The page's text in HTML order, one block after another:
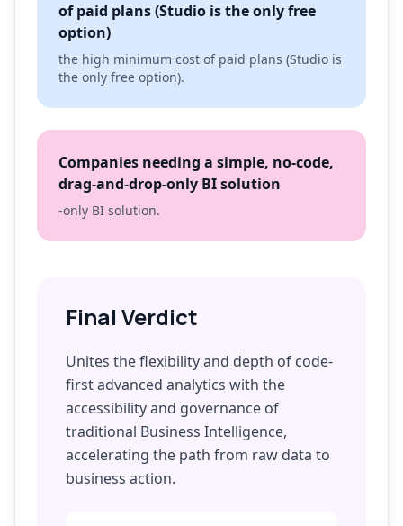
of paid plans (Studio is the only free
option)
the high minimum cost of paid plans (Studio is
the only free option).
Companies needing a simple, no-code,
drag-and-drop-only BI solution
-only BI solution.
Final Verdict
Unites the flexibility and depth of code-
first advanced analytics with the
accessibility and governance of
traditional Business Intelligence,
accelerating the path from raw data to
business action.